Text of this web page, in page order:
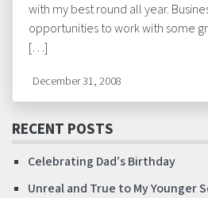
with my best round all year.
opportunities to work with some
[…]
December 31, 2008
RECENT POSTS
Celebrating Dad’s Birthday
Unreal and True to My Younger